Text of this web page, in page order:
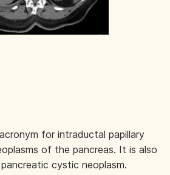
for intraductal papillary
of the pancreas. It is also
cystic neoplasm.